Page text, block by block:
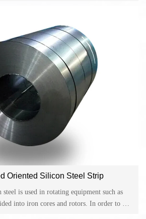
Oriented Silicon Steel Strip
is used in rotating equipment such as
into iron cores and rotors. In order to be